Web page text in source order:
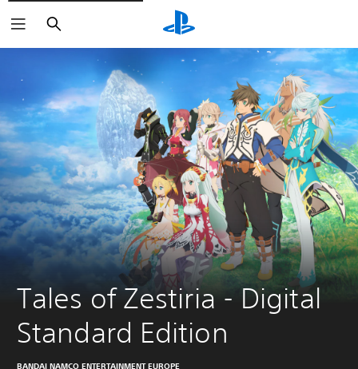
Search
Tales of Zestiria - Digital
Standard Edition
BANDAI NAMCO ENTERTAINMENT EUROPE